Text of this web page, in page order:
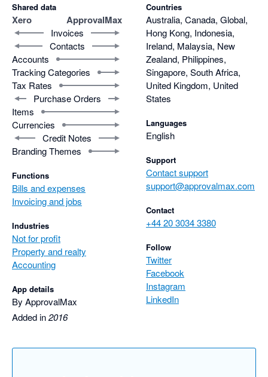
Shared data
Xero ApprovalMax
Invoices
Contacts
Accounts
Tracking Categories
Tax Rates
Purchase Orders
Items
Currencies
Credit Notes
Branding Themes
Functions
Bills and expenses
Invoicing and jobs
Industries
Not for profit
Property and realty
Accounting
App details
By ApprovalMax
Added in2016
Countries
Australia, Canada, Global,
Hong Kong, Indonesia,
Ireland, Malaysia, New
Zealand, Philippines,
Singapore, South Africa,
United Kingdom, United
States
Languages
English
Support
Contact support
support@approvalmax.com
Contact
+44 20 3034 3380
Follow
Twitter
Facebook
Instagram
LinkedIn